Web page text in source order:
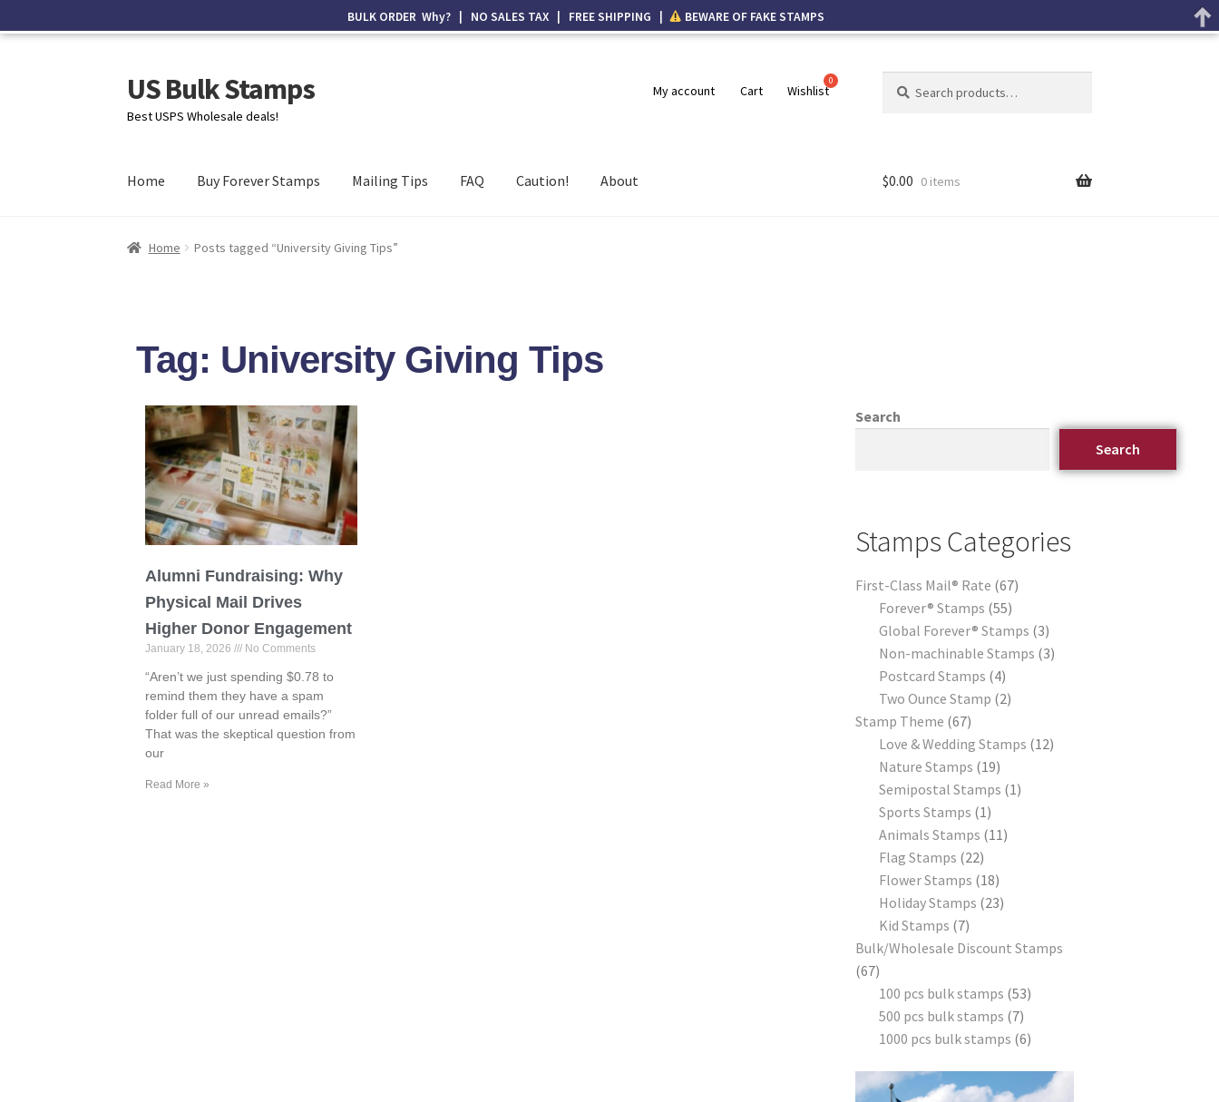
US Bulk Stamps
Best USPS Wholesale deals!
My account Cart Wishlist
Home Buy Forever Stamps Mailing Tips FAQ Caution! About $0.00 0 items
Home Posts tagged “University Giving Tips”
Tag: University Giving Tips
Alumni Fundraising: Why
Physical Mail Drives
Higher Donor Engagement
January 18, 2026 No Comments
“Aren’t we just spending $0.78 to
remind them they have a spam
folder full of our unread emails?”
That was the skeptical question from
our
Read More »
Search
Search
Stamps Categories
First-Class Mail® Rate 67
Forever® Stamps 55
Global Forever® Stamps 3
Non-machinable Stamps 3
Postcard Stamps 4
Two Ounce Stamp 2
Stamp Theme 67
Love & Wedding Stamps 12
Nature Stamps 19
Semipostal Stamps 1
Sports Stamps 1
Animals Stamps 11
Flag Stamps 22
Flower Stamps 18
Holiday Stamps 23
Kid Stamps 7
Bulk/Wholesale Discount Stamps
67
100 pcs bulk stamps 53
500 pcs bulk stamps 7
1000 pcs bulk stamps 6
BULK ORDER Why? | NO SALES TAX | FREE SHIPPING | BEWARE OF FAKE STAMPS